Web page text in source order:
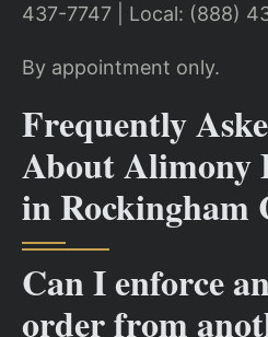
437-7747 | Local: (888)
By appointment only.
Frequently
About Alimony
in Rockingham
Can I enforce
order from